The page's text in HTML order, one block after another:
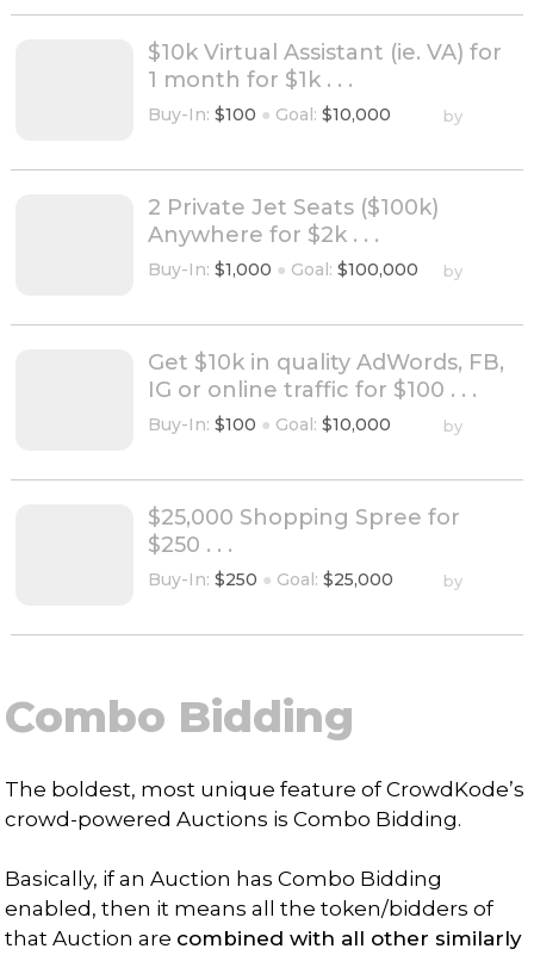
$10k Virtual Assistant (ie. VA) for
1 month for $1k . . .
Buy-In: $100 ● Goal: $10,000 by
2 Private Jet Seats ($100k)
Anywhere for $2k . . .
Buy-In: $1,000 ● Goal: $100,000 by
Get $10k in quality AdWords, FB,
IG or online traffic for $100 . . .
Buy-In: $100 ● Goal: $10,000 by
$25,000 Shopping Spree for
$250 . . .
Buy-In: $250 ● Goal: $25,000 by
Combo Bidding
The boldest, most unique feature of CrowdKode’s
crowd-powered Auctions is Combo Bidding.
Basically, if an Auction has Combo Bidding
enabled, then it means all the token/bidders of
that Auction are combined with all other similarly